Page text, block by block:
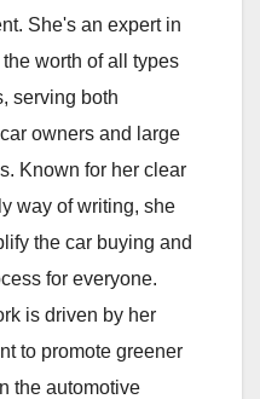
She's an expert in
worth of all types
serving both
owners and large
Known for her clear
way of writing, she
the car buying and
for everyone.
is driven by her
to promote greener
the automotive